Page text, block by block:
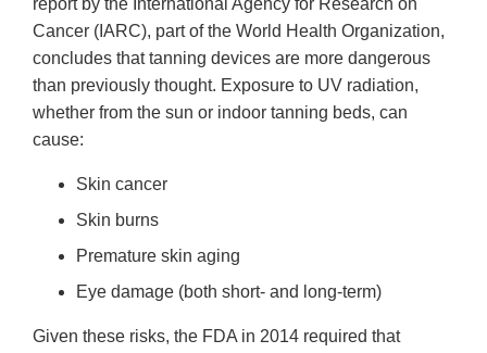
report by the International Agency for Research on
Cancer (IARC), part of the World Health Organization,
concludes that tanning devices are more dangerous
than previously thought. Exposure to UV radiation,
whether from the sun or indoor tanning beds, can
cause:
Skin cancer
Skin burns
Premature skin aging
Eye damage (both short- and long-term)
Given these risks, the FDA in 2014 required that